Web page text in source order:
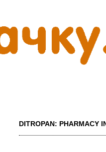
DITROPAN: PHARMACY